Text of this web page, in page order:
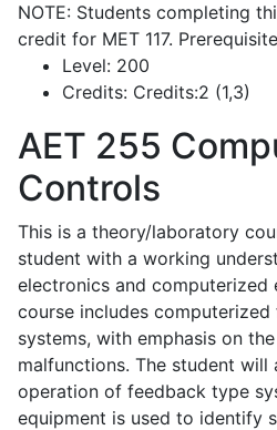
NOTE: Students completing
credit for MET 117.
Level: 200
Credits: Credits:2 (1,3)
AET 255
Controls
This is a theory/laboratory
student with a working
electronics and computerized
course includes
systems, with emphasis on
malfunctions. The student
operation of feedback type
equipment is used to identify